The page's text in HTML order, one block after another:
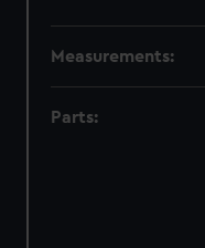
Measurements:
Parts: